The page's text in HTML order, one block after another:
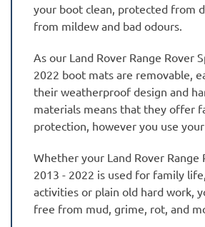
your boot clean, protected from
from mildew and bad odours.
As our Land Rover Range Rover
2022 boot mats are removable,
their weatherproof design and
materials means that they offer
protection, however you use your
Whether your Land Rover Range
2013 - 2022 is used for family
activities or plain old hard work,
free from mud, grime, rot, and